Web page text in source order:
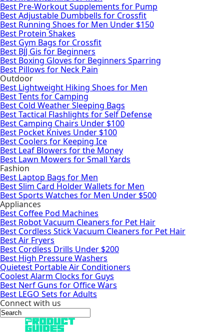
Best Pre-Workout Supplements for Pump
Best Adjustable Dumbbells for Crossfit
Best Running Shoes for Men Under $150
Best Protein Shakes
Best Gym Bags for Crossfit
Best BJJ Gis for Beginners
Best Boxing Gloves for Beginners Sparring
Best Pillows for Neck Pain
Outdoor
Best Lightweight Hiking Shoes for Men
Best Tents for Camping
Best Cold Weather Sleeping Bags
Best Tactical Flashlights for Self Defense
Best Camping Chairs Under $100
Best Pocket Knives Under $100
Best Coolers for Keeping Ice
Best Leaf Blowers for the Money
Best Lawn Mowers for Small Yards
Fashion
Best Laptop Bags for Men
Best Slim Card Holder Wallets for Men
Best Sports Watches for Men Under $500
Appliances
Best Coffee Pod Machines
Best Robot Vacuum Cleaners for Pet Hair
Best Cordless Stick Vacuum Cleaners for Pet Hair
Best Air Fryers
Best Cordless Drills Under $200
Best High Pressure Washers
Quietest Portable Air Conditioners
Coolest Alarm Clocks for Guys
Best Nerf Guns for Office Wars
Best LEGO Sets for Adults
Connect with us